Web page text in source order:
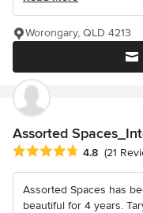
Worongary, QLD 4213
Assorted
Average rating: 4.8 out
4.8 (21
Assorted Spaces has
beautiful for 4 years.